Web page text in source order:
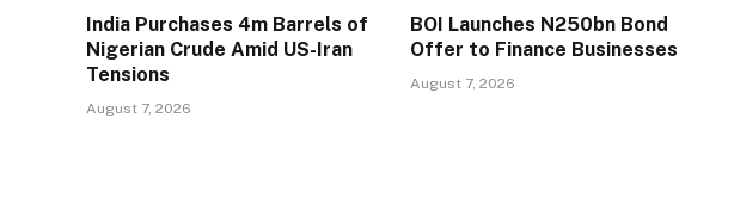
India Purchases 4m Barrels of
Nigerian Crude Amid US-Iran
Tensions
August 7, 2026
BOI Launches N250bn Bond
Offer to Finance Businesses
August 7, 2026